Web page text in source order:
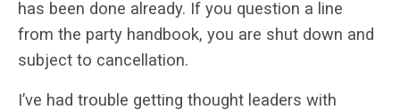
has been done already. If you question a line
from the party handbook, you are shut down and
subject to cancellation.
I’ve had trouble getting thought leaders with